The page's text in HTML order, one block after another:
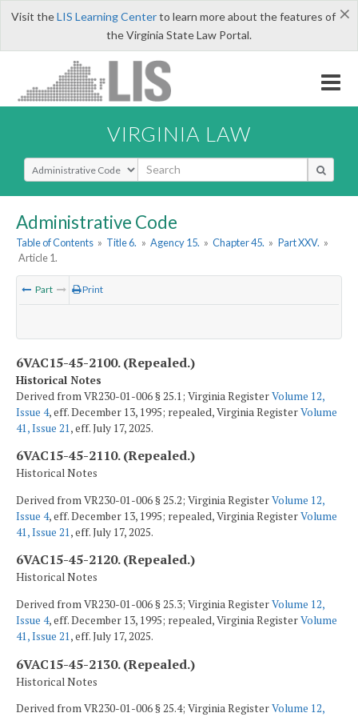
×
Visit theLIS Learning Centerto learn more about the features of
the Virginia State Law Portal.
VIRGINIA LAW
Select Search Type
Administrative Code
Table of Contents » Title 6. » Agency 15. » Chapter 45. » Part XXV. »
Article 1.
Part Print
6VAC15-45-2100. (Repealed.)
Historical Notes
Derived from VR230-01-006 § 25.1; Virginia RegisterVolume 12,
Issue 4, eff. December 13, 1995; repealed, Virginia RegisterVolume
41, Issue 21 , eff. July 17, 2025.
6VAC15-45-2110. (Repealed.)
Historical Notes
Derived from VR230-01-006 § 25.2; Virginia RegisterVolume 12,
Issue 4, eff. December 13, 1995; repealed, Virginia RegisterVolume
41, Issue 21, eff. July 17, 2025.
6VAC15-45-2120. (Repealed.)
Historical Notes
Derived from VR230-01-006 § 25.3; Virginia RegisterVolume 12,
Issue 4, eff. December 13, 1995; repealed, Virginia RegisterVolume
41, Issue 21, eff. July 17, 2025.
6VAC15-45-2130. (Repealed.)
Historical Notes
Derived from VR230-01-006 § 25.4; Virginia RegisterVolume 12,